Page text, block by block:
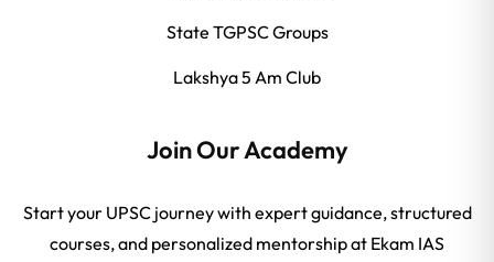
State TGPSC Groups
Lakshya 5 Am Club
Join Our Academy
Start your UPSC journey with expert guidance, structured
courses, and personalized mentorship at Ekam IAS